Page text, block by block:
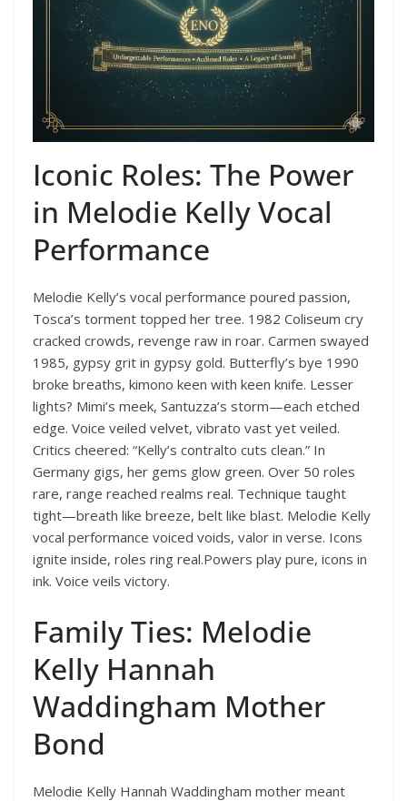
Iconic Roles: The Power
in Melodie Kelly Vocal
Performance
Melodie Kelly’s vocal performance poured passion,
Tosca’s torment topped her tree. 1982 Coliseum cry
cracked crowds, revenge raw in roar. Carmen swayed
1985, gypsy grit in gypsy gold. Butterfly’s bye 1990
broke breaths, kimono keen with keen knife. Lesser
lights? Mimi’s meek, Santuzza’s storm—each etched
edge. Voice veiled velvet, vibrato vast yet veiled.
Critics cheered: “Kelly’s contralto cuts clean.” In
Germany gigs, her gems glow green. Over 50 roles
rare, range reached realms real. Technique taught
tight—breath like breeze, belt like blast. Melodie Kelly
vocal performance voiced voids, valor in verse. Icons
ignite inside, roles ring real.Powers play pure, icons in
ink. Voice veils victory.
Family Ties: Melodie
Kelly Hannah
Waddingham Mother
Bond
Melodie Kelly Hannah Waddingham mother meant